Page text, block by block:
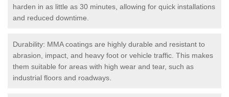
harden in as little as 30 minutes, allowing for quick installations
and reduced downtime.
Durability: MMA coatings are highly durable and resistant to
abrasion, impact, and heavy foot or vehicle traffic. This makes
them suitable for areas with high wear and tear, such as
industrial floors and roadways.